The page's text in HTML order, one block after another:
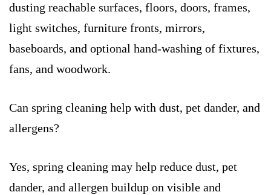
dusting reachable surfaces, floors, doors, frames,
light switches, furniture fronts, mirrors,
baseboards, and optional hand-washing of fixtures,
fans, and woodwork.
Can spring cleaning help with dust, pet dander, and
allergens?
Yes, spring cleaning may help reduce dust, pet
dander, and allergen buildup on visible and